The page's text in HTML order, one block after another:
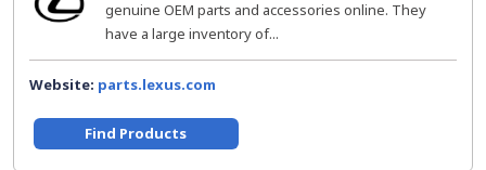
genuine OEM parts and accessories online. They
have a large inventory of...
Website: parts.lexus.com
Find Products